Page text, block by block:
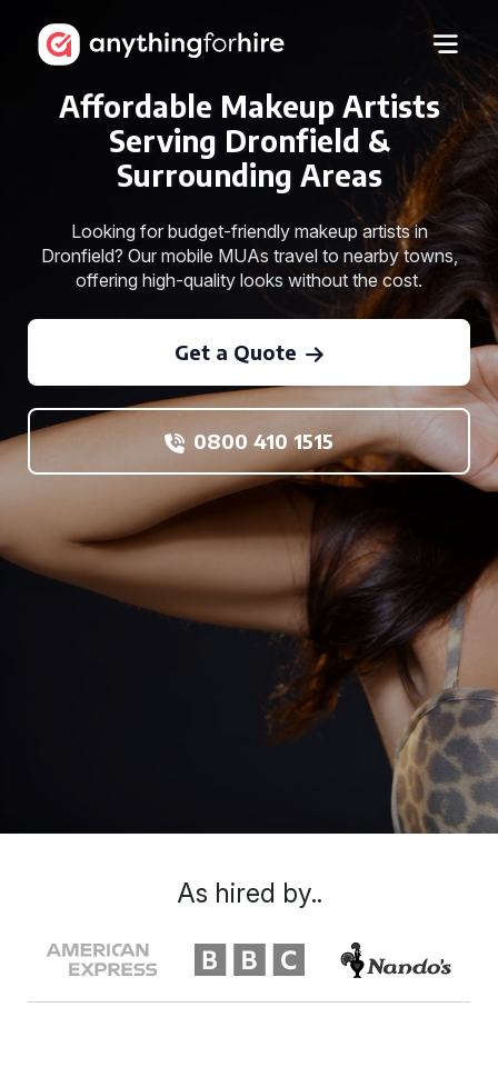
Affordable Makeup Artists
Serving Dronfield &
Surrounding Areas
Looking for budget-friendly makeup artists in
Dronfield? Our mobile MUAs travel to nearby towns,
offering high-quality looks without the cost.
Get a Quote
0800 410 1515
As hired by..